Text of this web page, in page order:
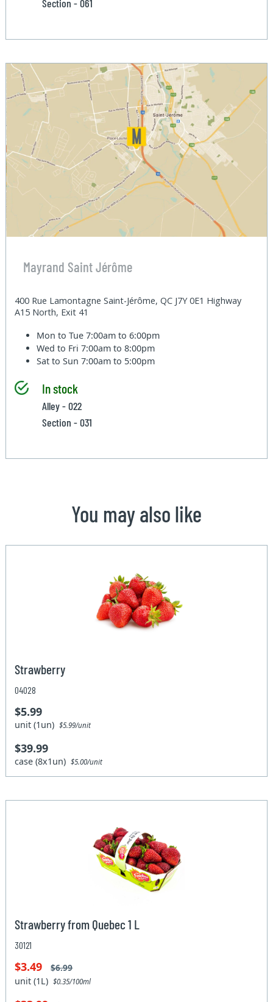
Section - 061
Mayrand Saint Jérôme
400 Rue Lamontagne Saint-Jérôme, QC J7Y 0E1 Highway
A15 North, Exit 41
Mon to Tue7:00am to 6:00pm
Wed to Fri7:00am to 8:00pm
Sat to Sun7:00am to 5:00pm
In stock
Alley - 022
Section - 031
You may also like
Strawberry
04028
$5.99
unit (1un)$5.99/unit
$39.99
case (8x1un)$5.00/unit
Strawberry from Quebec 1 L
30121
$3.49 $6.99
unit (1L)$0.35/100ml